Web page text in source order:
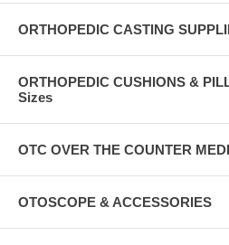
ORTHOPEDIC CASTING
ORTHOPEDIC CUSHIONS &
Sizes
OTC OVER THE COUNTER
OTOSCOPE & ACCESSORIES